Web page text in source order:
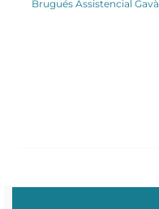
Brugués Assistencial Gavà